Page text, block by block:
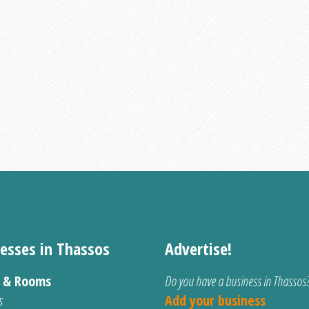
in Thassos
Rooms
Advertise!
Do you have a business in Thassos?
Add your business